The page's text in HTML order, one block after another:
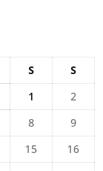
S
S
1
2
8
9
15
16